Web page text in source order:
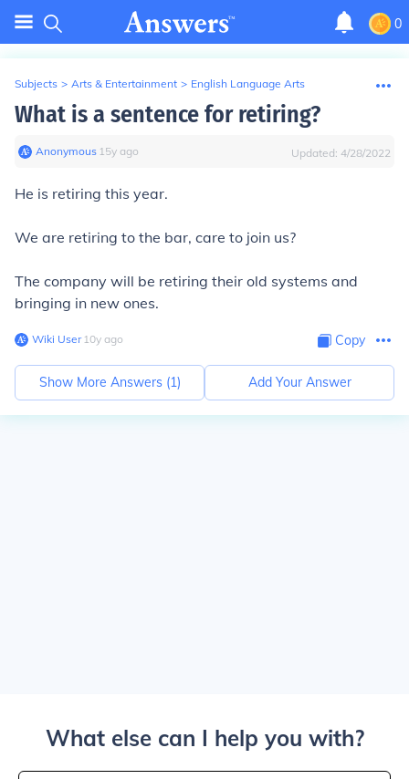
0
Subjects > Arts & Entertainment > English Language Arts
What is a sentence for retiring?
Anonymous∙ 15y ago Updated: 4/28/2022
He is retiring this year.
We are retiring to the bar, care to join us?
The company will be retiring their old systems and
bringing in new ones.
Wiki User∙10y ago Copy
Show More Answers (1) Add Your Answer
What else can I help you with?